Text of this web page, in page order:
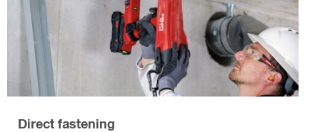
Direct fastening